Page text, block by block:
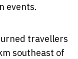
events.
travellers
southeast of